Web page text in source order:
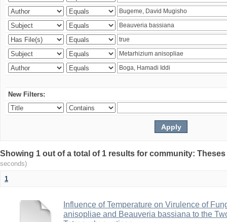
New Filters:
Showing 1 out of a total of 1 results for community:
seconds)
1
Influence of Temperature on Virulence of
anisopliae and Beauveria bassiana to the